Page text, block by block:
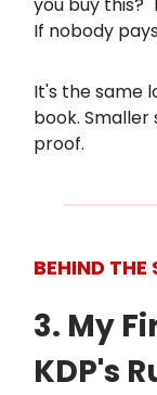
If nobody
It's the same
book.
proof.
BEHIND THE
3. My
KDP's